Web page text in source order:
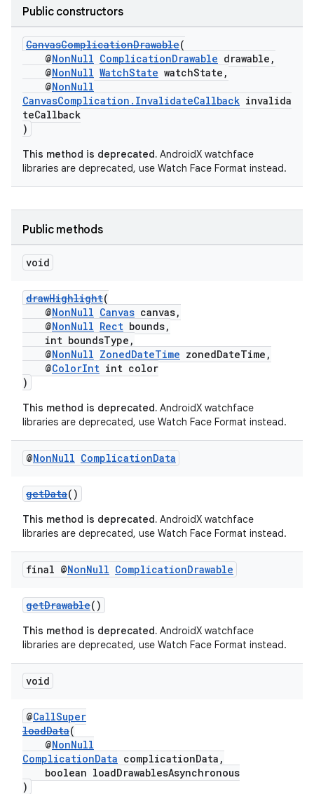
Public constructors
CanvasComplicationDrawable(
@NonNull ComplicationDrawable drawable,
@NonNull WatchState watchState,
@NonNull
CanvasComplication.InvalidateCallback invalida
teCallback
)
This method is deprecated. AndroidX watchface
libraries are deprecated, use Watch Face Format instead.
Public methods
void
drawHighlight(
@NonNull Canvas canvas,
@NonNull Rect bounds,
int boundsType,
@NonNull ZonedDateTime zonedDateTime,
@ColorInt int color
)
This method is deprecated. AndroidX watchface
libraries are deprecated, use Watch Face Format instead.
@NonNull ComplicationData
getData()
This method is deprecated. AndroidX watchface
libraries are deprecated, use Watch Face Format instead.
final @NonNull ComplicationDrawable
getDrawable()
This method is deprecated. AndroidX watchface
libraries are deprecated, use Watch Face Format instead.
void
@CallSuper
loadData(
@NonNull
ComplicationData complicationData,
boolean loadDrawablesAsynchronous
)